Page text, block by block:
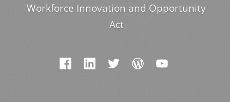
Workforce Innovation and Opportunity
Act